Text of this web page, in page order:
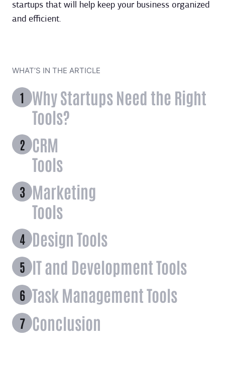
startups that will help keep your business organized
and efficient.
WHAT’S IN THE ARTICLE
Why Startups Need the Right
Tools?
CRM
Tools
Marketing
Tools
Design Tools
IT and Development Tools
Task Management Tools
Conclusion